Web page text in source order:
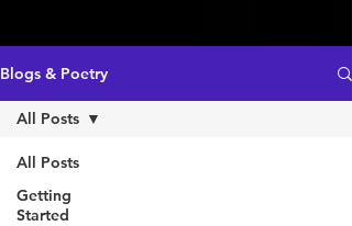
Blogs & Poetry
All Posts
Getting
Started
All Posts